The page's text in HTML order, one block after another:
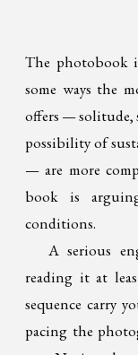
The photobook
some ways the
offers — solitude,
possibility of
— are more
book is
conditions.
A serious
reading it at
sequence carry
pacing the